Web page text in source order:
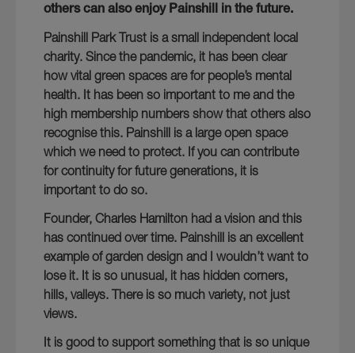
others can also enjoy Painshill in the future.
Painshill Park Trust is a small independent local
charity. Since the pandemic, it has been clear
how vital green spaces are for people’s mental
health. It has been so important to me and the
high membership numbers show that others also
recognise this. Painshill is a large open space
which we need to protect. If you can contribute
for continuity for future generations, it is
important to do so.
Founder, Charles Hamilton had a vision and this
has continued over time. Painshill is an excellent
example of garden design and I wouldn’t want to
lose it. It is so unusual, it has hidden corners,
hills, valleys. There is so much variety, not just
views.
It is good to support something that is so unique